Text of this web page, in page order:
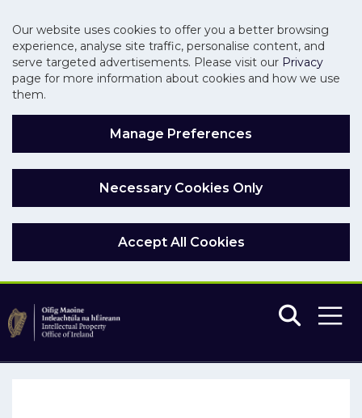
Our website uses cookies to offer you a better browsing
experience, analyse site traffic, personalise content, and
serve targeted advertisements. Please visit our Privacy
page for more information about cookies and how we use
them.
Manage Preferences
Necessary Cookies Only
Accept All Cookies
Skip to main content